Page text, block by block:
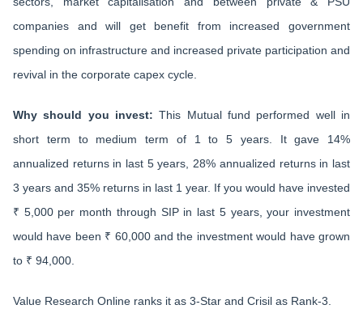
companies and will get benefit from increased government
spending on infrastructure and increased private participation and
revival in the corporate capex cycle.
Why should you invest:This Mutual fund performed well in
short term to medium term of 1 to 5 years. It gave 14%
annualized returns in last 5 years, 28% annualized returns in last
3 years and 35% returns in last 1 year. If you would have invested
₹ 5,000 per month through SIP in last 5 years, your investment
would have been ₹ 60,000 and the investment would have grown
to ₹ 94,000.
Value Research Online ranks it as 3-Star and Crisil as Rank-3.